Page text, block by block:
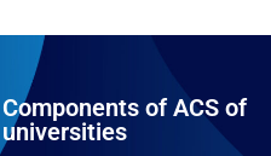
Components of ACS of
universities